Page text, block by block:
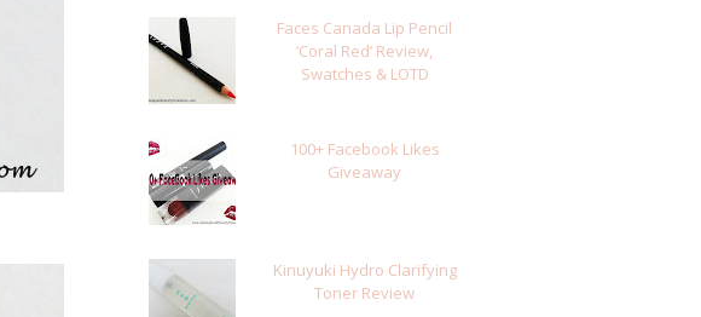
Faces Canada Lip Pencil
‘Coral Red’ Review,
Swatches & LOTD
100+ Facebook Likes
Giveaway
Kinuyuki Hydro Clarifying
Toner Review